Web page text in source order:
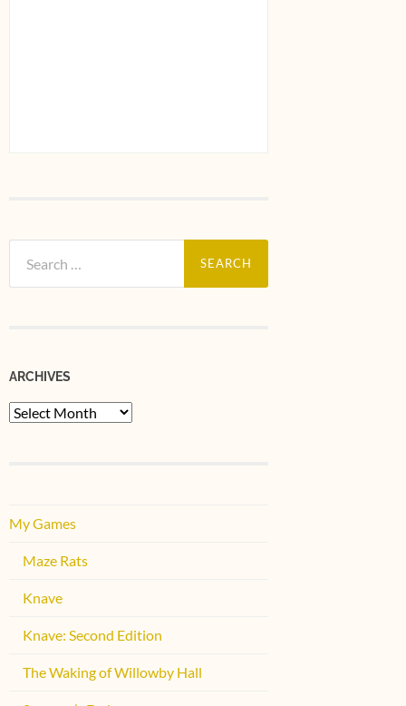
for:
ARCHIVES
Archives
My Games
Maze Rats
Knave
Knave: Second Edition
The Waking of Willowby Hall